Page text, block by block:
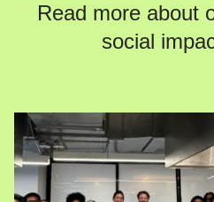
Read more about
social